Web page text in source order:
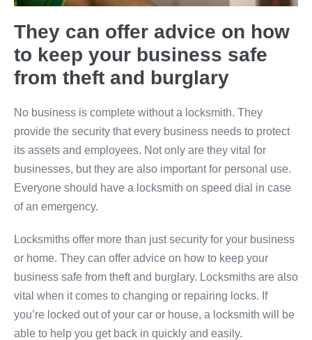
They can offer advice on how
to keep your business safe
from theft and burglary
No business is complete without a locksmith. They
provide the security that every business needs to protect
its assets and employees. Not only are they vital for
businesses, but they are also important for personal use.
Everyone should have a locksmith on speed dial in case
of an emergency.
Locksmiths offer more than just security for your business
or home. They can offer advice on how to keep your
business safe from theft and burglary. Locksmiths are also
vital when it comes to changing or repairing locks. If
you’re locked out of your car or house, a locksmith will be
able to help you get back in quickly and easily.